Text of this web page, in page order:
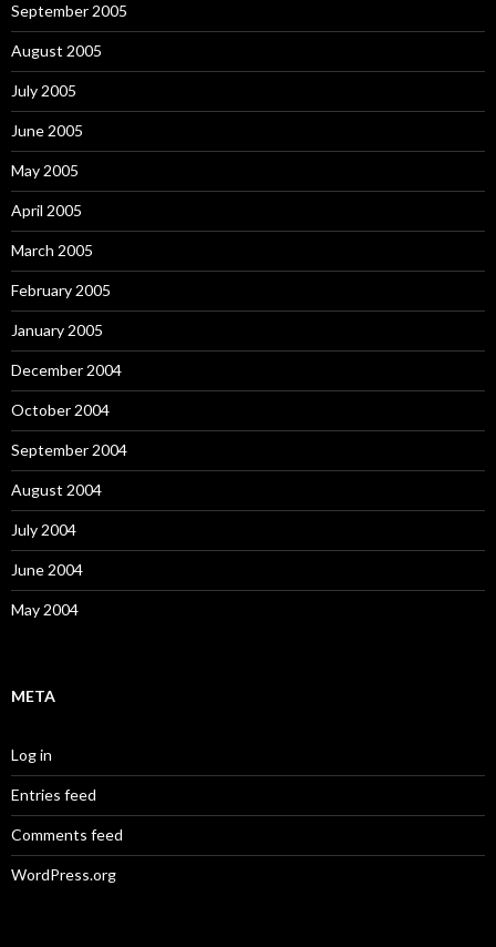
September 2005
August 2005
July 2005
June 2005
May 2005
April 2005
March 2005
February 2005
January 2005
December 2004
October 2004
September 2004
August 2004
July 2004
June 2004
May 2004
META
Log in
Entries feed
Comments feed
WordPress.org